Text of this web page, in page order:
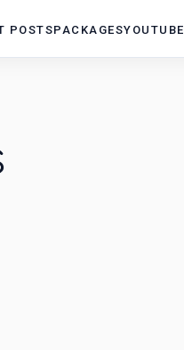
POSTSPACKAGESYOUTUBE